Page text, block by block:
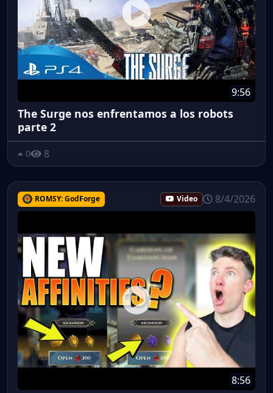
9:56
The Surge nos enfrentamos a los robots
parte 2
0 8
ROMSY: GodForge Video 8/4/2026
8:56